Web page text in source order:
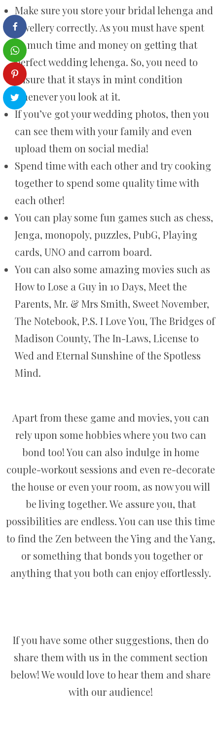
Make sure you store your bridal lehenga and
jewellery correctly. As you must have spent
so much time and money on getting that
perfect wedding lehenga. So, you need to
ensure that it stays in mint condition
whenever you look at it.
If you’ve got your wedding photos, then you
can see them with your family and even
upload them on social media!
Spend time with each other and try cooking
together to spend some quality time with
each other!
You can play some fun games such as chess,
Jenga, monopoly, puzzles, PubG, Playing
cards, UNO and carrom board.
You can also some amazing movies such as
How to Lose a Guy in 10 Days, Meet the
Parents, Mr. & Mrs Smith, Sweet November,
The Notebook, P.S. I Love You, The Bridges of
Madison County, The In-Laws, License to
Wed and Eternal Sunshine of the Spotless
Mind.
Apart from these game and movies, you can
rely upon some hobbies where you two can
bond too! You can also indulge in home
couple-workout sessions and even re-decorate
the house or even your room, as now you will
be living together. We assure you, that
possibilities are endless. You can use this time
to find the Zen between the Ying and the Yang,
or something that bonds you together or
anything that you both can enjoy effortlessly.
If you have some other suggestions, then do
share them with us in the comment section
below! We would love to hear them and share
with our audience!